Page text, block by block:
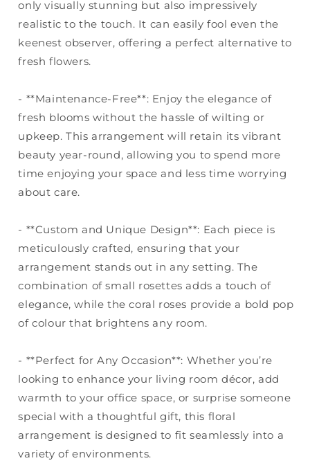
only visually stunning but also impressively
realistic to the touch. It can easily fool even the
keenest observer, offering a perfect alternative to
fresh flowers.
- **Maintenance-Free**: Enjoy the elegance of
fresh blooms without the hassle of wilting or
upkeep. This arrangement will retain its vibrant
beauty year-round, allowing you to spend more
time enjoying your space and less time worrying
about care.
- **Custom and Unique Design**: Each piece is
meticulously crafted, ensuring that your
arrangement stands out in any setting. The
combination of small rosettes adds a touch of
elegance, while the coral roses provide a bold pop
of colour that brightens any room.
- **Perfect for Any Occasion**: Whether you’re
looking to enhance your living room décor, add
warmth to your office space, or surprise someone
special with a thoughtful gift, this floral
arrangement is designed to fit seamlessly into a
variety of environments.